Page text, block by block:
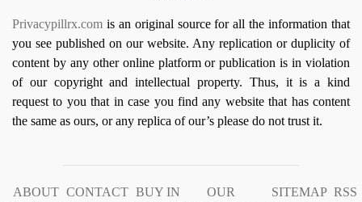
Privacypillrx.com is an original source for all the information that
you see published on our website. Any replication or duplicity of
content by any other online platform or publication is in violation
of our copyright and intellectual property. Thus, it is a kind
request to you that in case you find any website that has content
the same as ours, or any replica of our’s please do not trust it.
ABOUT CONTACT BUY IN
OUR
SITEMAP RSS